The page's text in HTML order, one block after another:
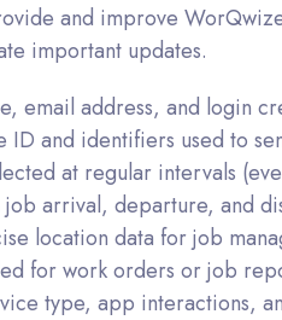
and improve
important updates.
email address, and login
ID and identifiers used to
at regular intervals
arrival, departure, and
location data for job
for work orders or job
type, app interactions,